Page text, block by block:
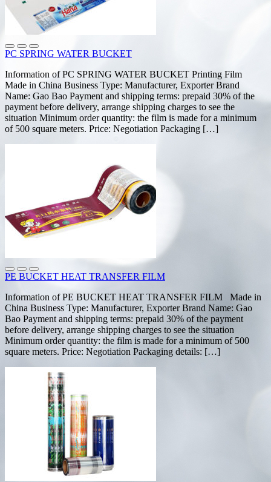
PC SPRING WATER BUCKET
Information of PC SPRING WATER BUCKET Printing Film
Made in China Business Type: Manufacturer, Exporter Brand
Name: Gao Bao Payment and shipping terms: prepaid 30% of the
payment before delivery, arrange shipping charges to see the
situation Minimum order quantity: the film is made for a minimum
of 500 square meters. Price: Negotiation Packaging […]
PE BUCKET HEAT TRANSFER FILM
Information of PE BUCKET HEAT TRANSFER FILM Made in
China Business Type: Manufacturer, Exporter Brand Name: Gao
Bao Payment and shipping terms: prepaid 30% of the payment
before delivery, arrange shipping charges to see the situation
Minimum order quantity: the film is made for a minimum of 500
square meters. Price: Negotiation Packaging details: […]